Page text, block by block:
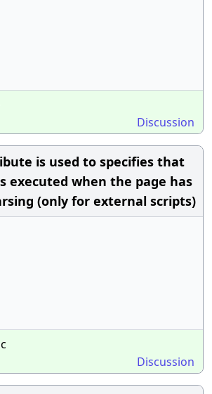
Discussion
is used to specifies that
executed when the page has
(only for external scripts)
Discussion